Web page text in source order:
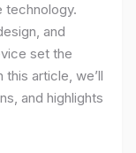
technology.
and
set the
article, we’ll
and highlights